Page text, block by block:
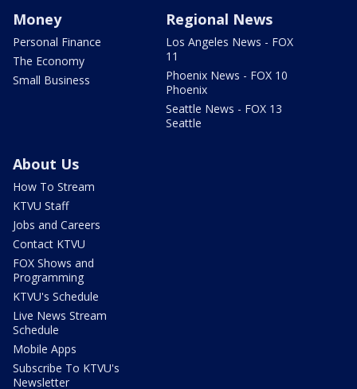
Money
Personal Finance
The Economy
Small Business
Regional News
Los Angeles News - FOX
11
Phoenix News - FOX 10
Phoenix
Seattle News - FOX 13
Seattle
About Us
How To Stream
KTVU Staff
Jobs and Careers
Contact KTVU
FOX Shows and
Programming
KTVU's Schedule
Live News Stream
Schedule
Mobile Apps
Subscribe To KTVU's
Newsletter